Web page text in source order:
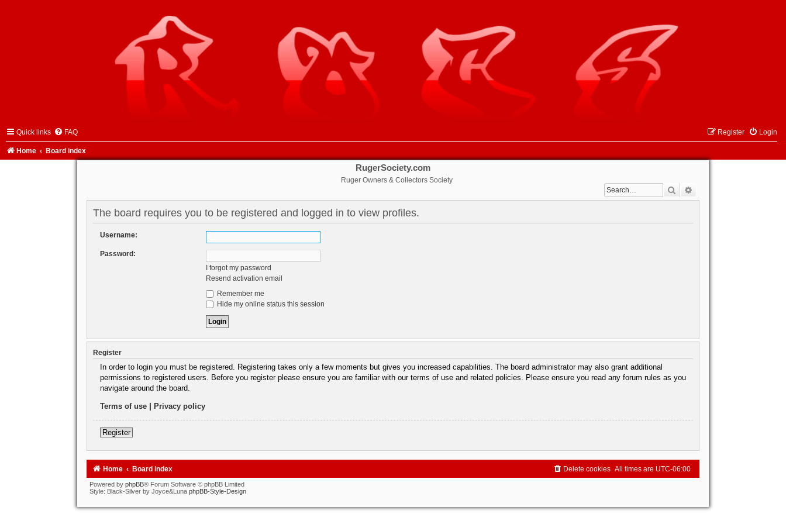
Quick links FAQ Login
Register
Home Board index
RugerSociety.com
Ruger Owners & Collectors Society
Search
The board requires you to be registered and logged in to view profiles.
Username:
Password:
I forgot my password
Resend activation email
Remember me
Hide my online status this session
Register
In order to login you must be registered. Registering takes only a few moments but gives you increased capabilities. The board administrator may also grant additional
permissions to registered users. Before you register please ensure you are familiar with our terms of use and related policies. Please ensure you read any forum rules as you
navigate around the board.
Terms of use| Privacy policy
Register
Home Board index All times are UTC-06:00
Delete cookies
Powered by phpBB® Forum Software © phpBB Limited
Style: Black-Silver by Joyce&Luna phpBB-Style-Design